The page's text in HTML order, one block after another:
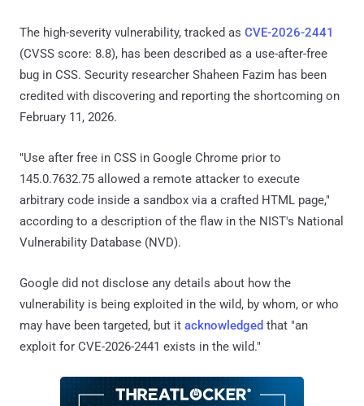
The high-severity vulnerability, tracked as CVE-2026-2441
(CVSS score: 8.8), has been described as a use-after-free
bug in CSS. Security researcher Shaheen Fazim has been
credited with discovering and reporting the shortcoming on
February 11, 2026.
"Use after free in CSS in Google Chrome prior to
145.0.7632.75 allowed a remote attacker to execute
arbitrary code inside a sandbox via a crafted HTML page,"
according to a description of the flaw in the NIST's National
Vulnerability Database (NVD).
Google did not disclose any details about how the
vulnerability is being exploited in the wild, by whom, or who
may have been targeted, but it acknowledged that "an
exploit for CVE-2026-2441 exists in the wild."